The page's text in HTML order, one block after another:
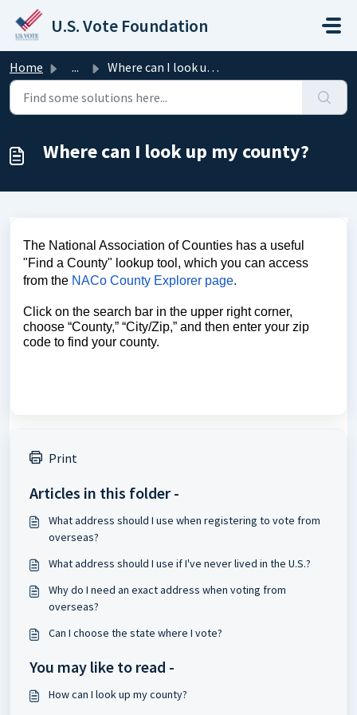
Skip to main content
U.S. Vote Foundation
Home ... Where can I look up my county?
Where can I look up my county?
The National Association of Counties has a useful
"Find a County" lookup tool, which you can access
from the NACo County Explorer page.
Click on the search bar in the upper right corner,
choose “County,” “City/Zip,” and then enter your zip
code to find your county.
Print
Articles in this folder -
What address should I use when registering to vote from
overseas?
What address should I use if I've never lived in the U.S.?
Why do I need an exact address when voting from
overseas?
Can I choose the state where I vote?
You may like to read -
How can I look up my county?